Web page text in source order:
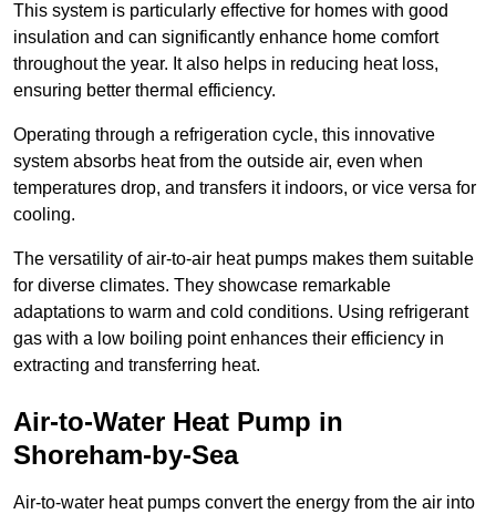
This system is particularly effective for homes with good
insulation and can significantly enhance home comfort
throughout the year. It also helps in reducing heat loss,
ensuring better thermal efficiency.
Operating through a refrigeration cycle, this innovative
system absorbs heat from the outside air, even when
temperatures drop, and transfers it indoors, or vice versa for
cooling.
The versatility of air-to-air heat pumps makes them suitable
for diverse climates. They showcase remarkable
adaptations to warm and cold conditions. Using refrigerant
gas with a low boiling point enhances their efficiency in
extracting and transferring heat.
Air-to-Water Heat Pump in
Shoreham-by-Sea
Air-to-water heat pumps convert the energy from the air into